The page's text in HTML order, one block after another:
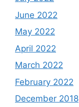
June 2022
May 2022
April 2022
March 2022
February 2022
December 2018